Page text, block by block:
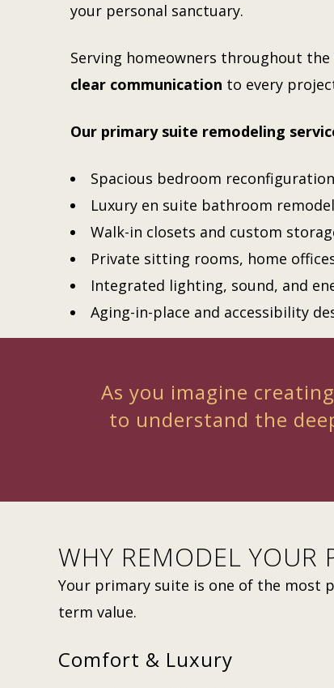
your personal sanctuary.
Serving homeowners throughout the
clear communication to every
Our primary suite remodeling
Spacious bedroom
Luxury en suite bathroom
Walk-in closets and custom
Private sitting rooms, home
Integrated lighting, sound, and
Aging-in-place and accessibility
As you imagine
to understand the
WHY REMODEL YOUR
Your primary suite is one of the most
term value.
Comfort & Luxury